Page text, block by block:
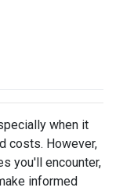
when it
costs. However,
you'll encounter,
informed